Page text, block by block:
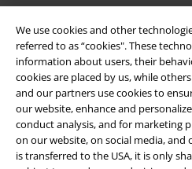
We use cookies and other
referred to as “cookies". These
information about users, their
cookies are placed by us, while
and our partners use cookies to
our website, enhance and
conduct analysis, and for marketing
on our website, on social media,
is transferred to the USA, it is only
Legal
Terms & Conditions
Imprint